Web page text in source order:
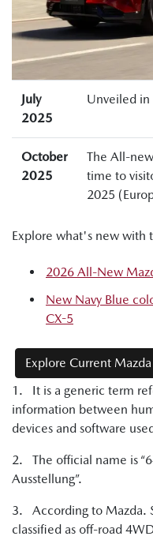
July
2025
Unveiled in
October
2025
The All-
time to
2025
Explore what's new with
2026 All-New
New Navy Blue
CX-5
Explore Current
1. It is a generic term
information between
devices and software
2. The official name is
Ausstellung”.
3. According to Mazda.
classified as off-road